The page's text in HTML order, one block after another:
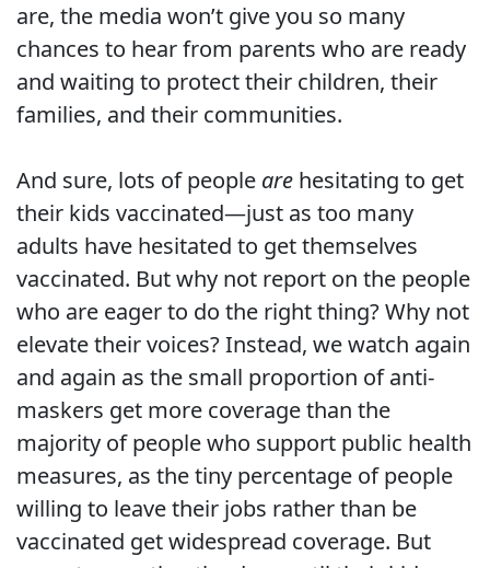
are, the media won’t give you so many
chances to hear from parents who are ready
and waiting to protect their children, their
families, and their communities.
And sure, lots of people are hesitating to get
their kids vaccinated—just as too many
adults have hesitated to get themselves
vaccinated. But why not report on the people
who are eager to do the right thing? Why not
elevate their voices? Instead, we watch again
and again as the small proportion of anti-
maskers get more coverage than the
majority of people who support public health
measures, as the tiny percentage of people
willing to leave their jobs rather than be
vaccinated get widespread coverage. But